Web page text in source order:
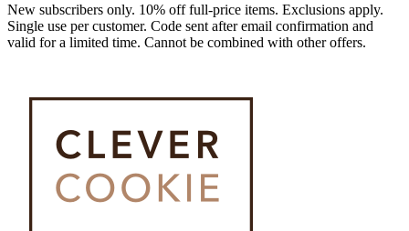
New subscribers only. 10% off full-price items. Exclusions apply.
Single use per customer. Code sent after email confirmation and
valid for a limited time. Cannot be combined with other offers.